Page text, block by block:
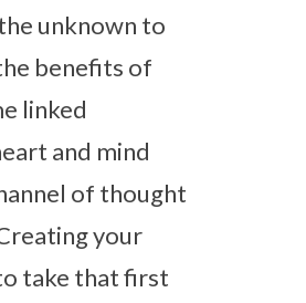
unknown to
benefits of
linked
and mind
of thought
your
take that first